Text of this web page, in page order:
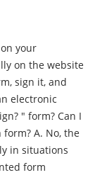
your
on the website
sign it, and
electronic
No, the
in situations
form